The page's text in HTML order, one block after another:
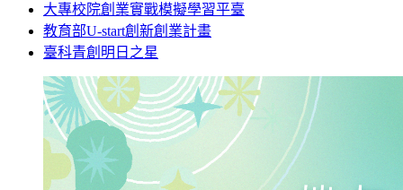
大專校院創業實戰模擬學習平臺
教育部U-start創新創業計畫
臺科青創明日之星